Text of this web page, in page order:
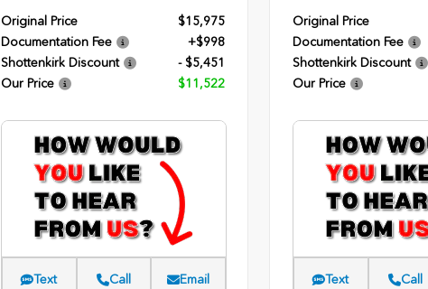
Original Price
$15,975
Documentation Fee
+$998
Shottenkirk Discount
- $5,451
Our Price
$11,522
Text Call Email
Original Price
Documentation Fee
Shottenkirk Discount
Our Price
Text Call